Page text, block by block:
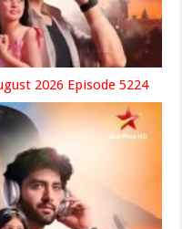
2026 Episode 5224